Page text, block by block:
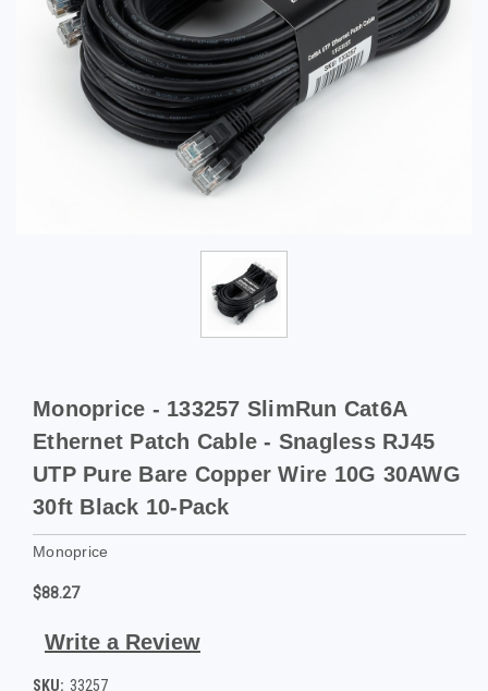
Monoprice - 133257 SlimRun Cat6A
Ethernet Patch Cable - Snagless RJ45
UTP Pure Bare Copper Wire 10G 30AWG
30ft Black 10-Pack
Monoprice
$88.27
Write a Review
SKU: 33257